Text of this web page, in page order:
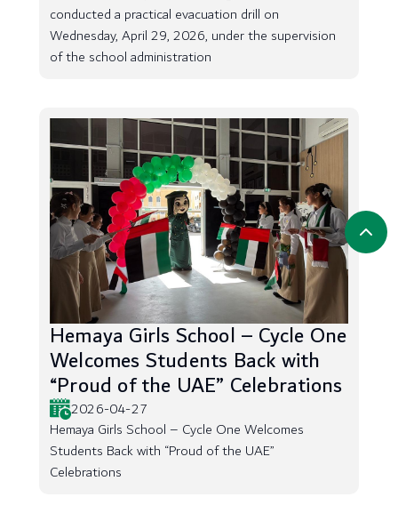
conducted a practical evacuation drill on
Wednesday, April 29, 2026, under the supervision
of the school administration
Hemaya Girls School – Cycle One
Welcomes Students Back with
“Proud of the UAE” Celebrations
2026-04-27
Hemaya Girls School – Cycle One Welcomes
Students Back with “Proud of the UAE”
Celebrations